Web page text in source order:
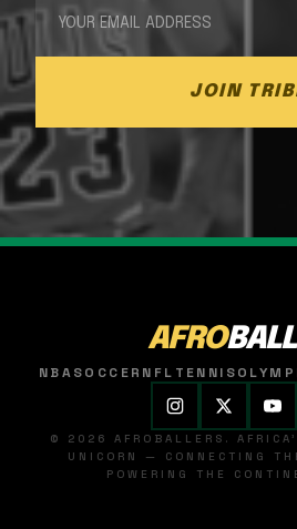
JOIN
AFRO
NBASOCCER NFL TENNIS
© 2026 AFROBALLERS.
UNICORN — CONNECTING
POWERING THE